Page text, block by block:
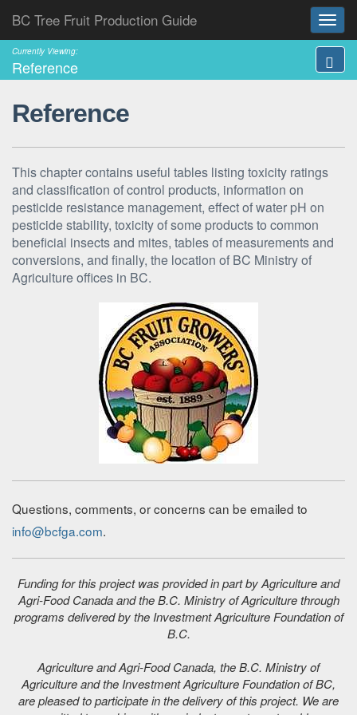
BC Tree Fruit Production Guide
Currently Viewing:
Reference
Reference
This chapter contains useful tables listing toxicity ratings
and classification of control products, information on
pesticide resistance management, effect of water pH on
pesticide stability, toxicity of some products to common
beneficial insects and mites, tables of measurements and
conversions, and finally, the location of BC Ministry of
Agriculture offices in BC.
Questions, comments, or concerns can be emailed to
info@bcfga.com.
Funding for this project was provided in part by Agriculture and
Agri-Food Canada and the B.C. Ministry of Agriculture through
programs delivered by the Investment Agriculture Foundation of
B.C.
Agriculture and Agri-Food Canada, the B.C. Ministry of
Agriculture and the Investment Agriculture Foundation of BC,
are pleased to participate in the delivery of this project. We are